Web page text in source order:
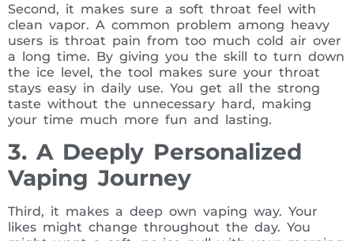
Second, it makes sure a soft throat feel with
clean vapor. A common problem among heavy
users is throat pain from too much cold air over
a long time. By giving you the skill to turn down
the ice level, the tool makes sure your throat
stays easy in daily use. You get all the strong
taste without the unnecessary hard, making
your time much more fun and lasting.
3. A Deeply Personalized
Vaping Journey
Third, it makes a deep own vaping way. Your
likes might change throughout the day. You